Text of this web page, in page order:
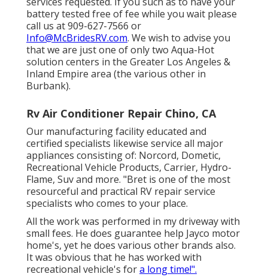
battery tested free of fee while you wait please
call us at 909-627-7566 or
Info@McBridesRV.com. We wish to advise you
that we are just one of only two Aqua-Hot
solution centers in the Greater Los Angeles &
Inland Empire area (the various other in
Burbank).
Rv Air Conditioner Repair Chino, CA
Our manufacturing facility educated and
certified specialists likewise service all major
appliances consisting of: Norcord, Dometic,
Recreational Vehicle Products, Carrier, Hydro-
Flame, Suv and more. "Bret is one of the most
resourceful and practical RV repair service
specialists who comes to your place.
All the work was performed in my driveway with
small fees. He does guarantee help Jayco motor
home's, yet he does various other brands also.
It was obvious that he has worked with
recreational vehicle's fora long time!".